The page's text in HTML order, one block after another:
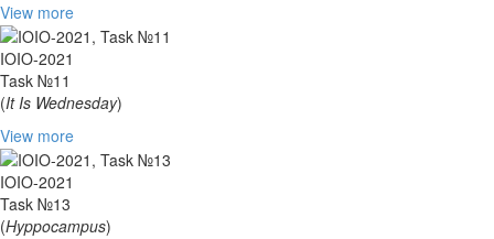
View more
IOIO-2021
Task №11
(It Is Wednesday)
View more
IOIO-2021
Task №13
(Hyppocampus)